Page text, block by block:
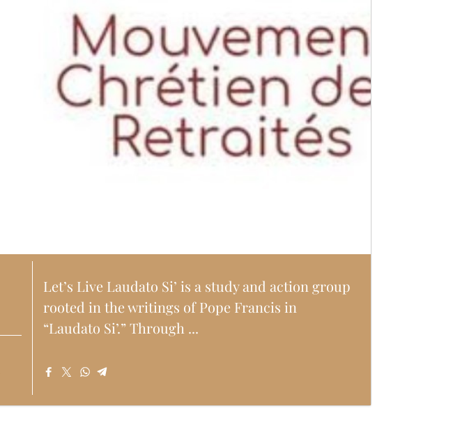
Let’s Live Laudato Si’ is a study and action group
rooted in the writings of Pope Francis in
“Laudato Si’.” Through ...